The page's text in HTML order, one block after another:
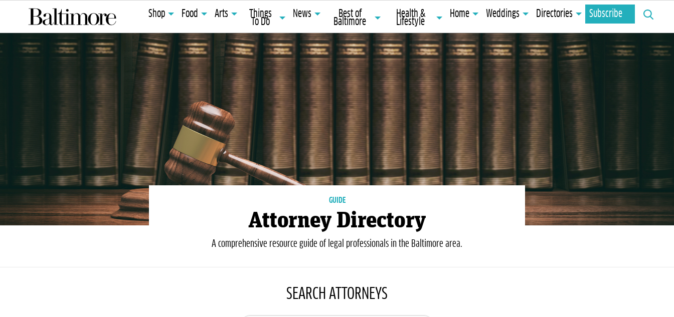
Shop Food Arts
Things
To Do
News
Best of
Baltimore
Health &
Lifestyle
Home Weddings Directories Subscribe
Search
for:
GUIDE
Attorney Directory
A comprehensive resource guide of legal professionals in the Baltimore area.
SEARCH ATTORNEYS